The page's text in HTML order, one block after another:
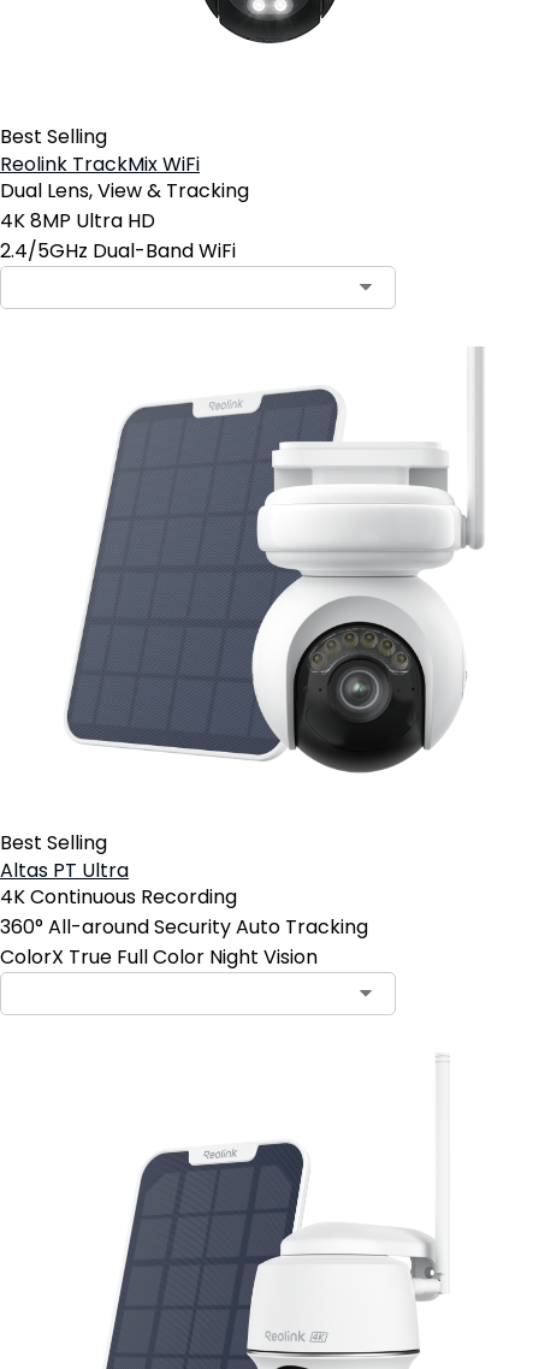
Best Selling
Reolink TrackMix WiFi
Dual Lens, View & Tracking
4K 8MP Ultra HD
2.4/5GHz Dual-Band WiFi
Best Selling
Altas PT Ultra
4K Continuous Recording
360° All-around Security Auto Tracking
ColorX True Full Color Night Vision